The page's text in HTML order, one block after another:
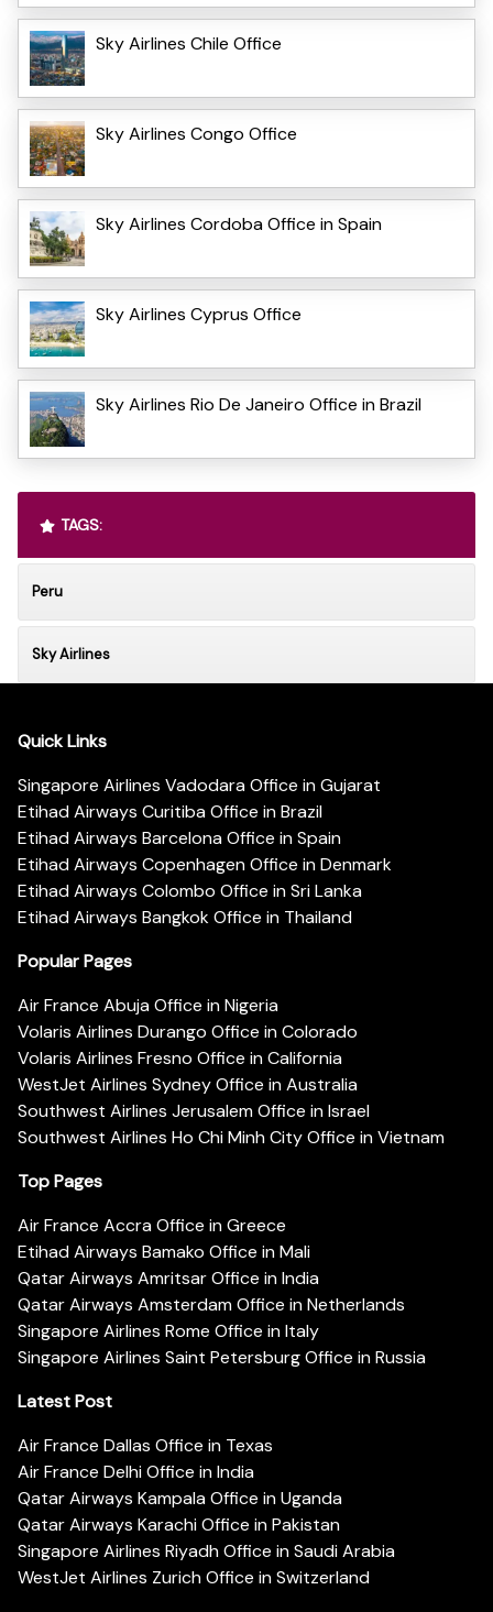
Sky Airlines Chile Office
Sky Airlines Congo Office
Sky Airlines Cordoba Office in Spain
Sky Airlines Cyprus Office
Sky Airlines Rio De Janeiro Office in Brazil
TAGS:
Peru
Sky Airlines
Quick Links
Singapore Airlines Vadodara Office in Gujarat
Etihad Airways Curitiba Office in Brazil
Etihad Airways Barcelona Office in Spain
Etihad Airways Copenhagen Office in Denmark
Etihad Airways Colombo Office in Sri Lanka
Etihad Airways Bangkok Office in Thailand
Popular Pages
Air France Abuja Office in Nigeria
Volaris Airlines Durango Office in Colorado
Volaris Airlines Fresno Office in California
WestJet Airlines Sydney Office in Australia
Southwest Airlines Jerusalem Office in Israel
Southwest Airlines Ho Chi Minh City Office in Vietnam
Top Pages
Air France Accra Office in Greece
Etihad Airways Bamako Office in Mali
Qatar Airways Amritsar Office in India
Qatar Airways Amsterdam Office in Netherlands
Singapore Airlines Rome Office in Italy
Singapore Airlines Saint Petersburg Office in Russia
Latest Post
Air France Dallas Office in Texas
Air France Delhi Office in India
Qatar Airways Kampala Office in Uganda
Qatar Airways Karachi Office in Pakistan
Singapore Airlines Riyadh Office in Saudi Arabia
WestJet Airlines Zurich Office in Switzerland